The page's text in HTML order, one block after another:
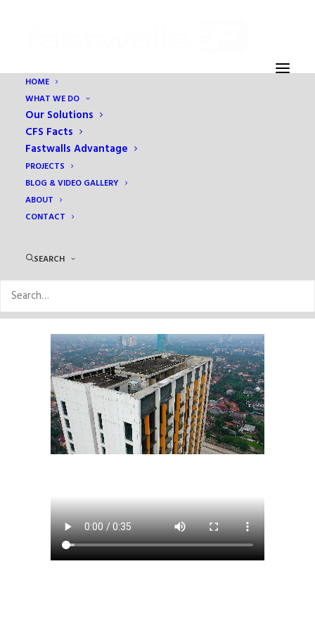
HOME
WHAT WE DO
Our Solutions
CFS Facts
Fastwalls Advantage
PROJECTS
BLOG & VIDEO GALLERY
ABOUT
CONTACT
SEARCH
Home
1 - This is where you change the TITLE on the HOME PAGE
production ID_4673653